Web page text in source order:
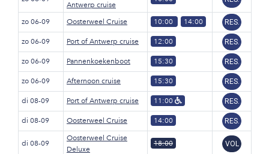
Antwerp cruise
zo 06-09 Oosterweel Cruise 10:00 14:00 RES.
zo 06-09 Port of Antwerp cruise 12:00 RES.
zo 06-09 Pannenkoekenboot 15:30 RES.
zo 06-09 Afternoon cruise 15:30 RES.
di 08-09 Port of Antwerp cruise 11:00 RES.
di 08-09 Oosterweel Cruise 14:00 RES.
di 08-09
Oosterweel Cruise
Deluxe
18:00 VOL